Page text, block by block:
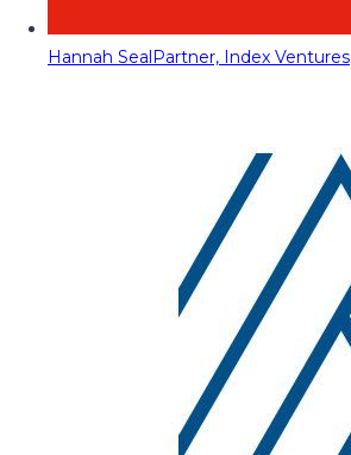
Hannah SealPartner, Index Ventures